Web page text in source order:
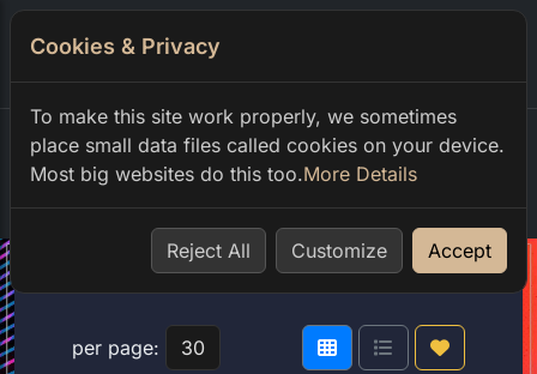
Home shop club code
per page:
Cookies & Privacy
To make this site work properly, we sometimes
place small data files called cookies on your device.
Most big websites do this too.More Details
Reject All Customize Accept